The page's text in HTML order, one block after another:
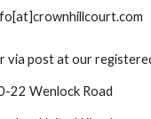
via post at our
22 Wenlock Road